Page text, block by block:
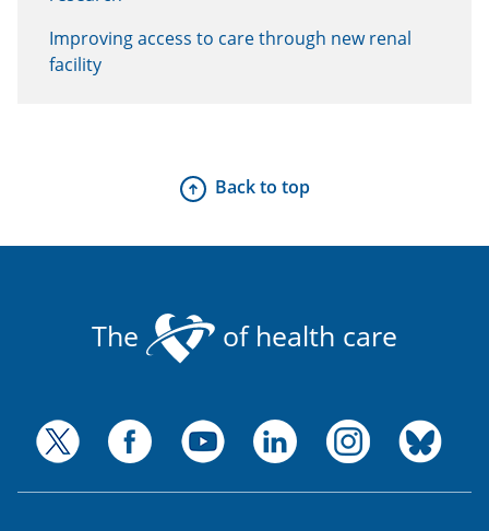
Improving access to care through new renal
facility
Back to top
The of health care